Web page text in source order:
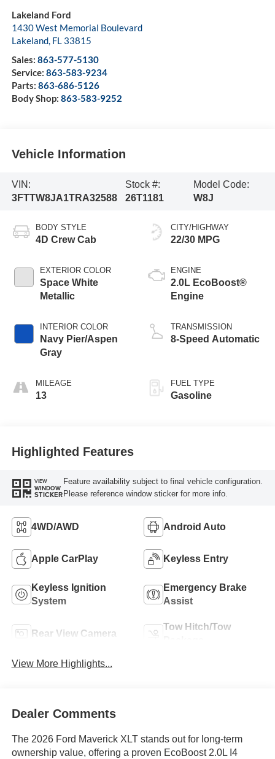
Lakeland Ford
1430 West Memorial Boulevard
Lakeland, FL 33815
Sales: 863-577-5130
Service: 863-583-9234
Parts: 863-686-5126
Body Shop: 863-583-9252
Vehicle Information
VIN:
3FTTW8JA1TRA32588
Stock #:
26T1181
Model Code:
W8J
BODY STYLE
4D Crew Cab
EXTERIOR COLOR
Space White
Metallic
INTERIOR COLOR
Navy Pier/Aspen
Gray
MILEAGE
13
CITY/HIGHWAY
22/30 MPG
ENGINE
2.0L EcoBoost®
Engine
TRANSMISSION
8-Speed Automatic
FUEL TYPE
Gasoline
Highlighted Features
VIEW
WINDOW
STICKER
Feature availability subject to final vehicle configuration.
Please reference window sticker for more info.
4WD/AWD Android Auto
Apple CarPlay Keyless Entry
Keyless Ignition
System
Emergency Brake
Assist
Rear View Camera
Tow Hitch/Tow
View More Highlights...
Dealer Comments
The 2026 Ford Maverick XLT stands out for long-term
ownership value, offering a proven EcoBoost 2.0L I4